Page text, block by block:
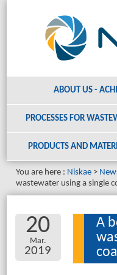
ABOUT US -
PROCESSES FOR
PRODUCTS AND
You are here : Niskae
wastewater using a single
20
Mar.
2019
A